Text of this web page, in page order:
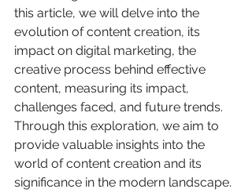
this article, we will delve into the
evolution of content creation, its
impact on digital marketing, the
creative process behind effective
content, measuring its impact,
challenges faced, and future trends.
Through this exploration, we aim to
provide valuable insights into the
world of content creation and its
significance in the modern landscape.